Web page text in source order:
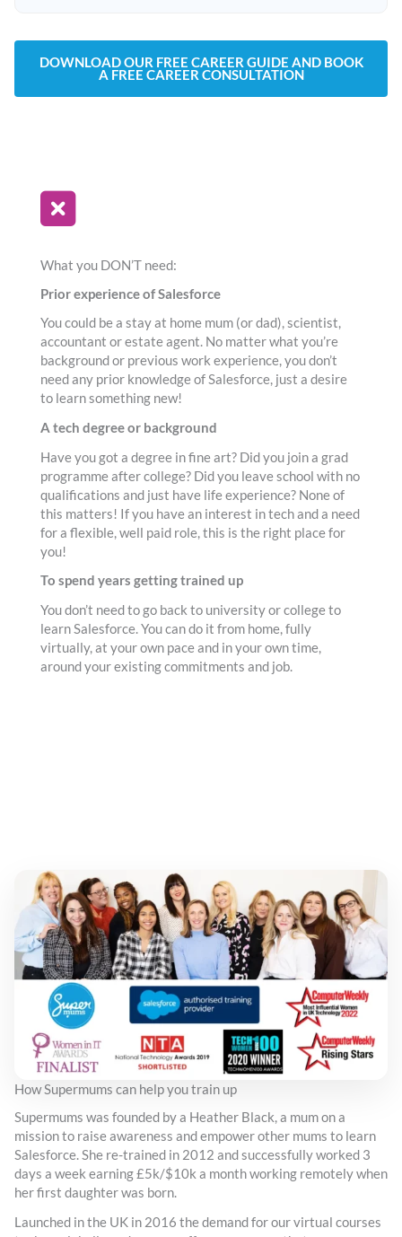
DOWNLOAD OUR FREE CAREER GUIDE AND BOOK
A FREE CAREER CONSULTATION
What you DON’T need:
Prior experience of Salesforce
You could be a stay at home mum (or dad), scientist,
accountant or estate agent. No matter what you’re
background or previous work experience, you don’t
need any prior knowledge of Salesforce, just a desire
to learn something new!
A tech degree or background
Have you got a degree in fine art? Did you join a grad
programme after college? Did you leave school with no
qualifications and just have life experience? None of
this matters! If you have an interest in tech and a need
for a flexible, well paid role, this is the right place for
you!
To spend years getting trained up
You don’t need to go back to university or college to
learn Salesforce. You can do it from home, fully
virtually, at your own pace and in your own time,
around your existing commitments and job.
How Supermums can help you train up
Supermums was founded by a Heather Black, a mum on a
mission to raise awareness and empower other mums to learn
Salesforce. She re-trained in 2012 and successfully worked 3
days a week earning £5k/$10k a month working remotely when
her first daughter was born.
Launched in the UK in 2016 the demand for our virtual courses